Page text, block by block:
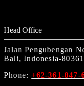
Head Office
Jalan Pengubengan
Bali, Indonesia-80361
Phone:+62-361-847-